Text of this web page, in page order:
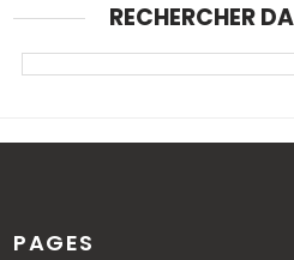
RECHERCHER
PAGES